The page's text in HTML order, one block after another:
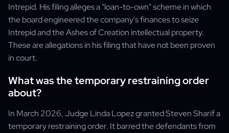
Intrepid. His filing alleges a "loan-to-own" scheme in which
the board engineered the company's finances to seize
Intrepid and the Ashes of Creation intellectual property.
These are allegations in his filing that have not been proven
in court.
What was the temporary restraining order
about?
In March 2026, Judge Linda Lopez granted Steven Sharif a
temporary restraining order. It barred the defendants from